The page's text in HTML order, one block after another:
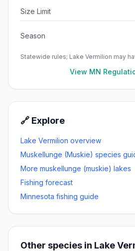
Size Limit
Season
Statewide rules; Lake Vermilion may
View MN
🔗 Explore
Lake Vermilion overview
Muskellunge (Muskie) species
More muskellunge (muskie) lakes
Fishing forecast
Minnesota fishing guide
Other species in Lake